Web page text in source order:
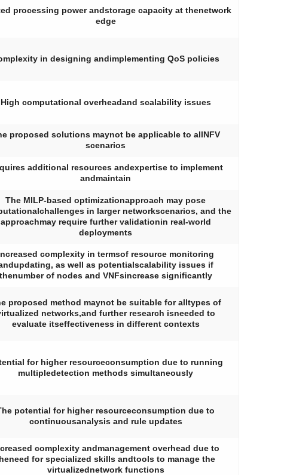
processing power andstorage capacity at thenetwork
edge
in designing andimplementing QoS policies
High computational overheadand scalability issues
proposed solutions maynot be applicable to allNFV
scenarios
additional resources andexpertise to implement
andmaintain
The MILP-based optimizationapproach may pose
in larger networkscenarios, and the
approachmay require further validationin real-world
deployments
complexity in termsof resource monitoring
as well as potentialscalability issues if
thenumber of nodes and VNFsincrease significantly
proposed method maynot be suitable for alltypes of
networks,and further research isneeded to
evaluate itseffectiveness in different contexts
for higher resourceconsumption due to running
multipledetection methods simultaneously
potential for higher resourceconsumption due to
continuousanalysis and rule updates
complexity andmanagement overhead due to
for specialized skills andtools to manage the
virtualizednetwork functions